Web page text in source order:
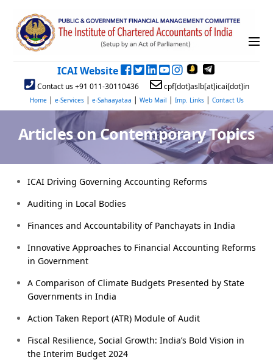
ICAI Website
Contact us +91 011-30110436 cpf[dot]aslb[at]icai[dot]in
Home| e-Services| e-Sahaayataa | Web Mail | Imp. Links| Contact Us
Articles on Contemporary Topics
ICAI Driving Governing Accounting Reforms
Auditing in Local Bodies
Finances and Accountability of Panchayats in India
Innovative Approaches to Financial Accounting Reforms
in Government
A Comparison of Climate Budgets Presented by State
Governments in India
Action Taken Report (ATR) Module of Audit
Fiscal Resilience, Social Growth: India’s Bold Vision in
the Interim Budget 2024